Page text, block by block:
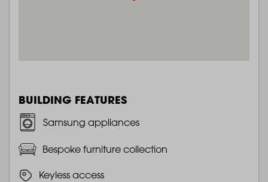
BUILDING FEATURES
Samsung appliances
Bespoke furniture collection
Keyless access